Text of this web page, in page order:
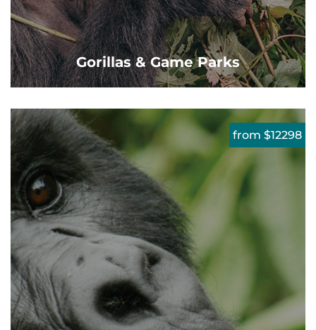
Gorillas & Game Parks
from $12298